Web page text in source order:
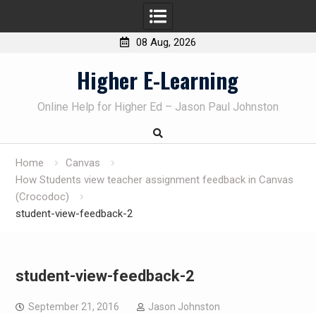
08 Aug, 2026
Higher E-Learning
Online Help for Higher Ed – Jason Paul Johnston
Home
Canvas
How Students view teacher assignment feedback in Canvas
(Crocodoc)
student-view-feedback-2
student-view-feedback-2
September 21, 2016 Jason Johnston